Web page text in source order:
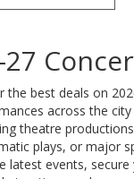
27
the best deals on
across the
theatre
plays, or major
latest events,